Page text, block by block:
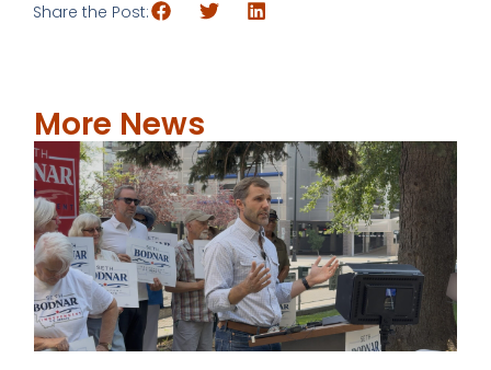
Share the Post:
More News